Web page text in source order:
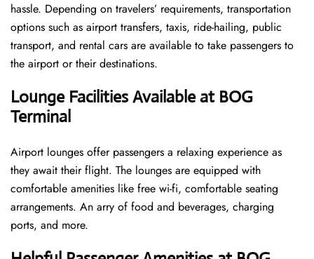
hassle. Depending on travelers’ requirements, transportation
options such as airport transfers, taxis, ride-hailing, public
transport, and rental cars are available to take passengers to
the airport or their destinations.
Lounge Facilities Available at BOG
Terminal
Airport lounges offer passengers a relaxing experience as
they await their flight. The lounges are equipped with
comfortable amenities like free wi-fi, comfortable seating
arrangements. An arry of food and beverages, charging
ports, and more.